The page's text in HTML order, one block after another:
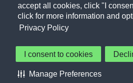
accept all cookies, click "I
click for more information and
Privacy Policy
I consent to cookies
Manage Preferences